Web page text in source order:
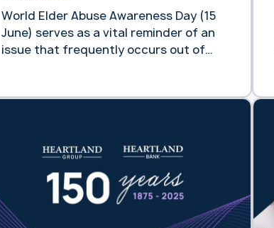
World Elder Abuse Awareness Day (15
June) serves as a vital reminder of an
issue that frequently occurs out of
between 21% and 23% of our total
responding to the mistreatment of
older generations … Continue reading
“Safeguarding the Financial Dignity of
Older Australians”